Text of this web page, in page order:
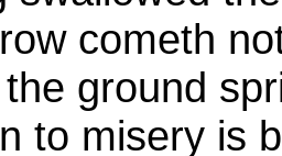
cometh
ground
to misery is